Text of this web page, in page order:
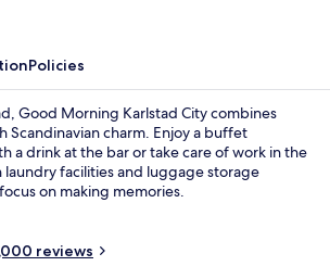
Policies
Good Morning Karlstad City combines
Scandinavian charm. Enjoy a buffet
a drink at the bar or take care of work in the
laundry facilities and luggage storage
on making memories.
reviews